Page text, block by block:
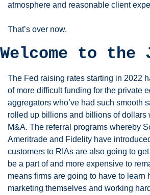
atmosphere and reasonable client
That’s over now.
Welcome to the
The Fed raising rates starting in 2022
of more difficult funding for the private
aggregators who’ve had such smooth
rolled up billions and billions of dollars
M&A. The referral programs whereby
Ameritrade and Fidelity have
customers to RIAs are also going to
be a part of and more expensive to
means firms are going to have to learn
marketing themselves and working